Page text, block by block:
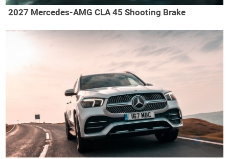
2027 Mercedes-AMG CLA 45 Shooting Brake